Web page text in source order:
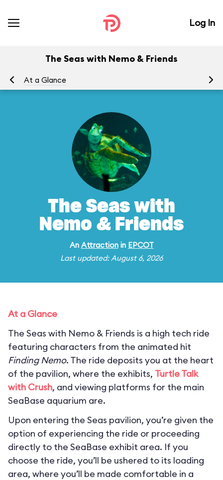
Log In
The Seas with Nemo & Friends
At a Glance
The Seas with
Nemo & Friends
An Attractionin EPCOT
Last updated: August 6, 2026
At a Glance
The Seas with Nemo & Friends is a high tech ride
featuring characters from the animated hit
Finding Nemo. The ride deposits you at the heart
of the pavilion, where the exhibits, Turtle Talk
with Crush, and viewing platforms for the main
SeaBase aquarium are.
Upon entering the Seas pavilion, you’re given the
option of experiencing the ride or proceeding
directly to the SeaBase exhibit area. If you
choose the ride, you’ll be ushered to its loading
area, where you’ll be made comfortable in a